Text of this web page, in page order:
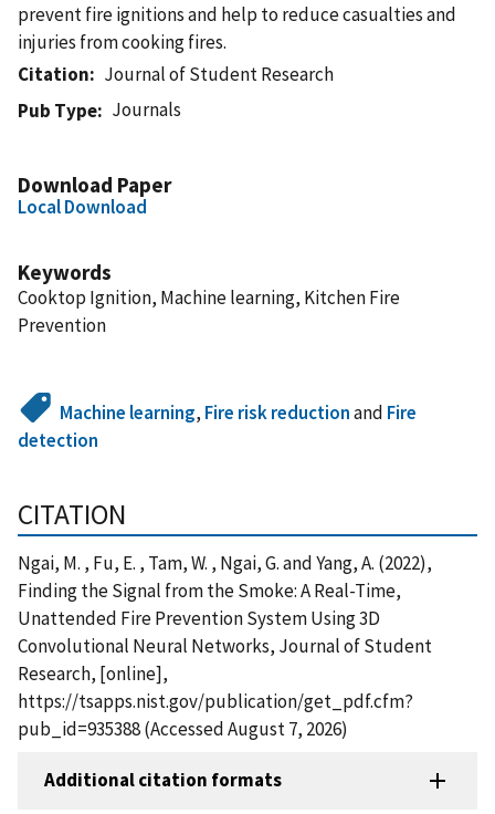
prevent fire ignitions and help to reduce casualties and
injuries from cooking fires.
Citation
Journal of Student Research
Pub Type
Journals
Download Paper
Local Download
Keywords
Cooktop Ignition, Machine learning, Kitchen Fire
Prevention
Machine learning, Fire risk reductionand Fire
detection
CITATION
Ngai, M. , Fu, E. , Tam, W. , Ngai, G. and Yang, A. (2022),
Finding the Signal from the Smoke: A Real-Time,
Unattended Fire Prevention System Using 3D
Convolutional Neural Networks, Journal of Student
Research, [online],
https://tsapps.nist.gov/publication/get_pdf.cfm?
pub_id=935388 (Accessed August 7, 2026)
Additional citation formats